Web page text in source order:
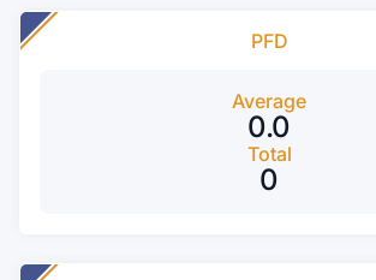
PFD
Average
0.0
Total
0